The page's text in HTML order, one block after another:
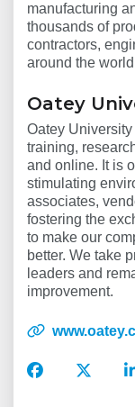
manufacturing
thousands of
contractors,
around the
Oatey
Oatey
training,
and online. It is
stimulating
associates,
fostering the
to make our
better. We take
leaders and
improvement.
Oatey
Oatey